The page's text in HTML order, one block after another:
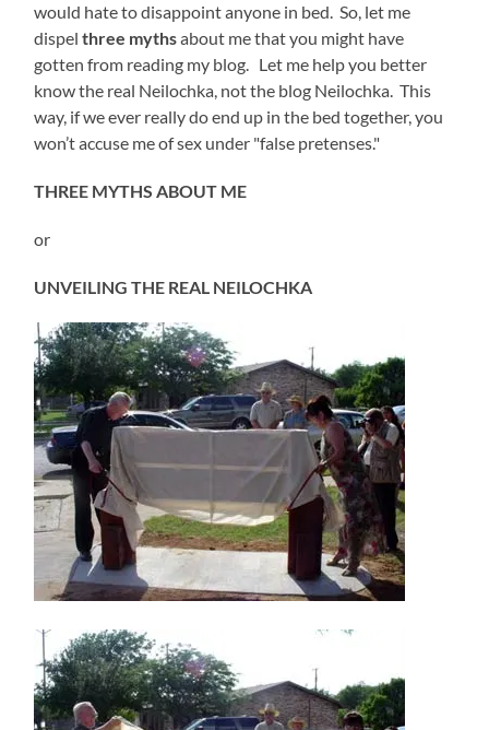
would hate to disappoint anyone in bed. So, let me
dispelthree mythsabout me that you might have
gotten from reading my blog. Let me help you better
know the real Neilochka, not the blog Neilochka. This
way, if we ever really do end up in the bed together, you
won’t accuse me of sex under "false pretenses."
THREE MYTHS ABOUT ME
or
UNVEILING THE REAL NEILOCHKA